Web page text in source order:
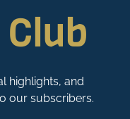
highlights, and
our subscribers.